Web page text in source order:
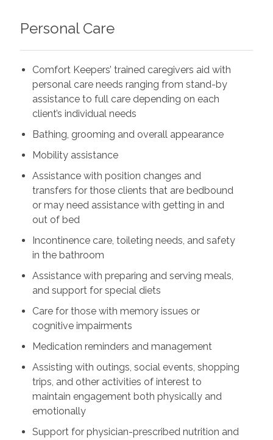
Personal Care
Comfort Keepers’ trained caregivers aid with
personal care needs ranging from stand-by
assistance to full care depending on each
client’s individual needs
Bathing, grooming and overall appearance
Mobility assistance
Assistance with position changes and
transfers for those clients that are bedbound
or may need assistance with getting in and
out of bed
Incontinence care, toileting needs, and safety
in the bathroom
Assistance with preparing and serving meals,
and support for special diets
Care for those with memory issues or
cognitive impairments
Medication reminders and management
Assisting with outings, social events, shopping
trips, and other activities of interest to
maintain engagement both physically and
emotionally
Support for physician-prescribed nutrition and